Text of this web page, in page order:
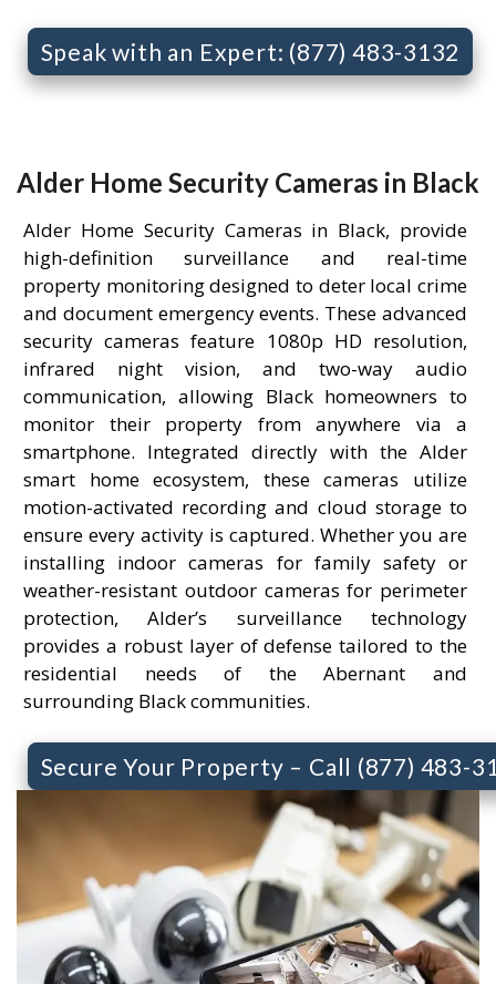
Speak with an Expert: (877) 483-3132
Alder Home Security Cameras in Black
Alder Home Security Cameras in Black, provide
high-definition surveillance and real-time
property monitoring designed to deter local crime
and document emergency events. These advanced
security cameras feature 1080p HD resolution,
infrared night vision, and two-way audio
communication, allowing Black homeowners to
monitor their property from anywhere via a
smartphone. Integrated directly with the Alder
smart home ecosystem, these cameras utilize
motion-activated recording and cloud storage to
ensure every activity is captured. Whether you are
installing indoor cameras for family safety or
weather-resistant outdoor cameras for perimeter
protection, Alder’s surveillance technology
provides a robust layer of defense tailored to the
residential needs of the Abernant and
surrounding Black communities.
Secure Your Property – Call (877) 483-